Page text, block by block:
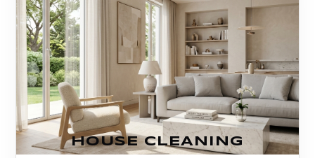
HOUSE CLEANING